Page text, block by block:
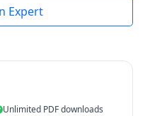
Expert
Unlimited PDF downloads